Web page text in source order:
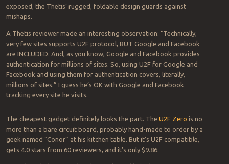
exposed, the Thetis’ rugged, foldable design guards against
mishaps.
A Thetis reviewer made an interesting observation: “Technically,
very few sites supports U2F protocol, BUT Google and Facebook
are INCLUDED. And, as you know, Google and Facebook provides
authentication for millions of sites. So, using U2F for Google and
Facebook and using them for authentication covers, literally,
millions of sites.” I guess he’s OK with Google and Facebook
tracking every site he visits.
The cheapest gadget definitely looks the part. The U2F Zero is no
more than a bare circuit board, probably hand-made to order by a
geek named “Conor” at his kitchen table. But it’s U2F compatible,
gets 4.0 stars from 60 reviewers, and it’s only $9.86.